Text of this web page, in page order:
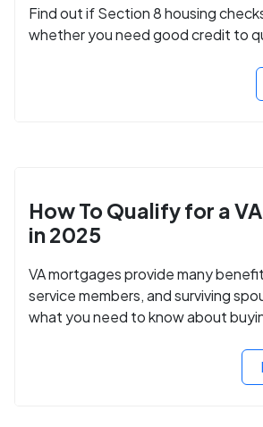
Find out if Section 8 housing
whether you need good credit to
How To Qualify for a
in 2025
VA mortgages provide many
service members, and surviving
what you need to know about